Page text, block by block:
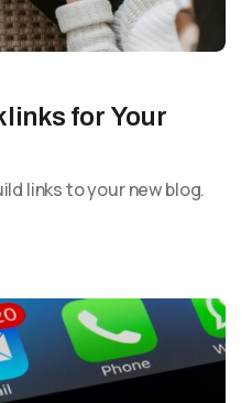
for Your
links to your new blog.